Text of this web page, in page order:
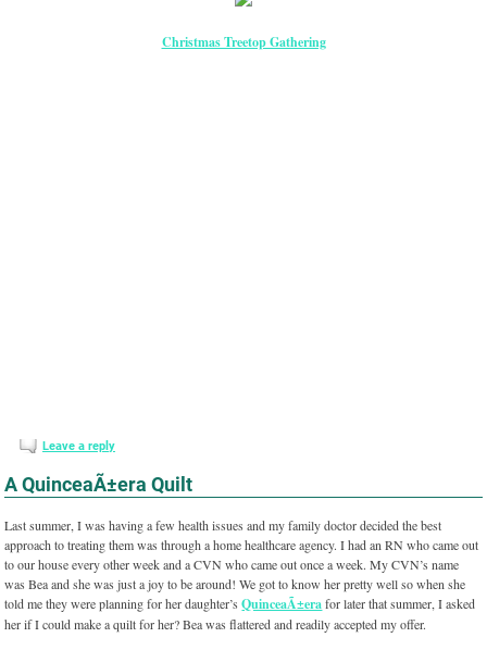
Christmas Treetop Gathering
Leave a reply
A QuinceaÃ±era Quilt
Last summer, I was having a few health issues and my family doctor decided the best
approach to treating them was through a home healthcare agency. I had an RN who came out
to our house every other week and a CVN who came out once a week. My CVN’s name
was Bea and she was just a joy to be around! We got to know her pretty well so when she
told me they were planning for her daughter’sQuinceaÃ±erafor later that summer, I asked
her if I could make a quilt for her? Bea was flattered and readily accepted my offer.